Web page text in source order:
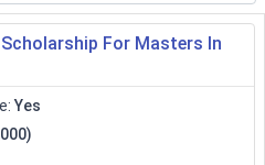
For Masters In
: Yes
( 2 )